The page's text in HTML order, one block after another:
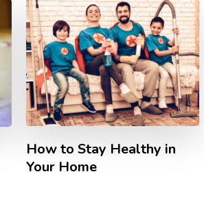
How to Stay Healthy in
Your Home